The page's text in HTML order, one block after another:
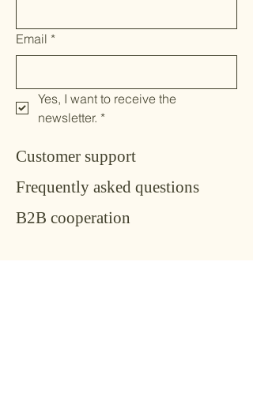
Email *
Yes, I want to receive the
newsletter. *
Customer support
Frequently asked questions
B2B cooperation